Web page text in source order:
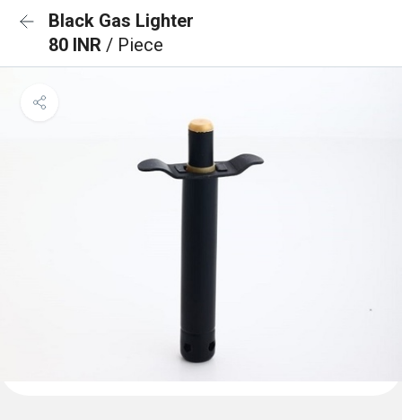
Black Gas Lighter
80 INR / Piece